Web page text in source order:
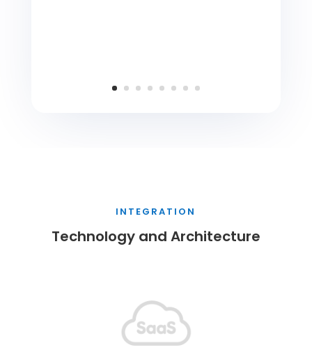
INTEGRATION
Technology and Architecture